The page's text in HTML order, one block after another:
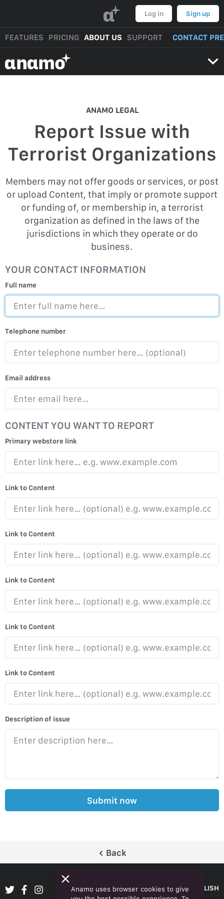
α Log in Sign up
FEATURES PRICING ABOUT US SUPPORT CONTACT
αnαmo
ANAMO LEGAL
Report Issue with
Terrorist Organizations
Members may not offer goods or services, or post
or upload Content, that imply or promote support
or funding of, or membership in, a terrorist
organization as defined in the laws of the
jurisdictions in which they operate or do
business.
YOUR CONTACT INFORMATION
Full name
Telephone number
Email address
CONTENT YOU WANT TO REPORT
Primary webstore link
Link to Content
Link to Content
Link to Content
Link to Content
Link to Content
Description of issue
Submit now
Back
ENGLISH
Anamo uses browser cookies to give